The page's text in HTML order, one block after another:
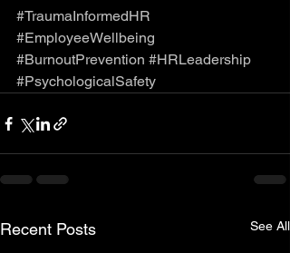
#TraumaInformedHR
#EmployeeWellbeing
#BurnoutPrevention #HRLeadership
#PsychologicalSafety
Recent Posts See All